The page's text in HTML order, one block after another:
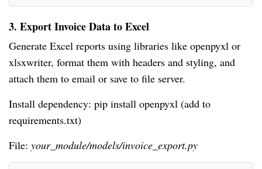
3. Export Invoice Data to Excel
Generate Excel reports using libraries like openpyxl or
xlsxwriter, format them with headers and styling, and
attach them to email or save to file server.
Install dependency: pip install openpyxl (add to
requirements.txt)
File: your_module/models/invoice_export.py